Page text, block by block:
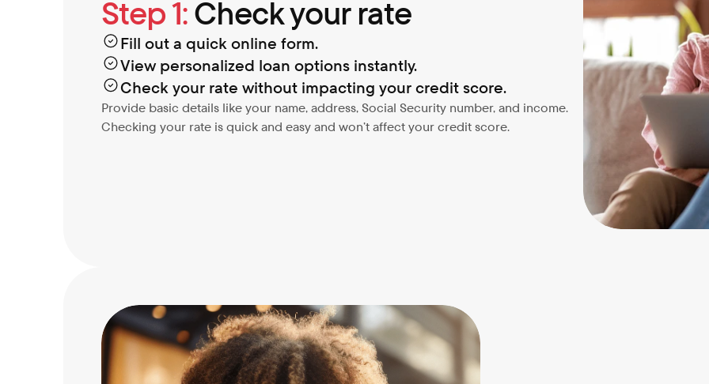
Step 1: Check your rate
Fill out a quick online form.
View personalized loan options instantly.
Check your rate without impacting your credit score.
Provide basic details like your name, address, Social Security number, and income.
Checking your rate is quick and easy and won’t affect your credit score.